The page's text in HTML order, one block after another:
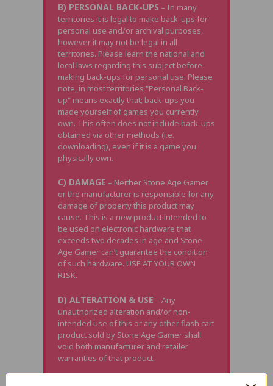
B) PERSONAL BACK-UPS – In many
territories it is legal to make back-ups for
personal use and/or archival purposes,
however it may not be legal in all
territories. Please learn the national and
local laws regarding this subject before
making back-ups for personal use. Please
note, in most territories "Personal Back-
up" means exactly that; back-ups you
made yourself of games you currently
own. This often does not include back-ups
obtained via other methods (i.e.
downloading), even if it is a game you
physically own.
C) DAMAGE – Neither Stone Age Gamer
or the manufacturer is responsible for any
damage of property this product may
cause. This is a new product intended to
be used on electronic hardware that
exceeds two decades in age and Stone
Age Gamer can’t guarantee the condition
of such hardware. USE AT YOUR OWN
RISK.
D) ALTERATION & USE – Any
unauthorized alteration and/or non-
intended use of this or any other flash cart
product sold by Stone Age Gamer shall
void both manufacturer and retailer
warranties of that product.